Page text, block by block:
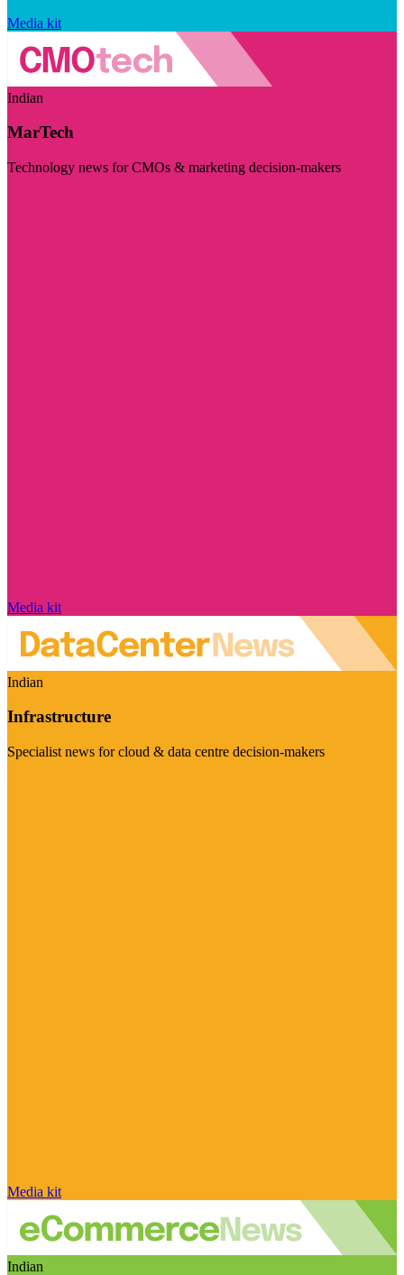
Media kit
Indian
MarTech
Technology news for CMOs & marketing decision-makers
Media kit
Indian
Infrastructure
Specialist news for cloud & data centre decision-makers
Media kit
Indian